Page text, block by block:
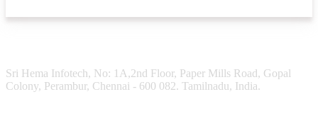
Sri Hema Infotech, No: 1A,2nd Floor, Paper Mills Road, Gopal
Colony, Perambur, Chennai - 600 082. Tamilnadu, India.